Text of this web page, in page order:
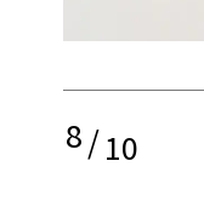
8/10